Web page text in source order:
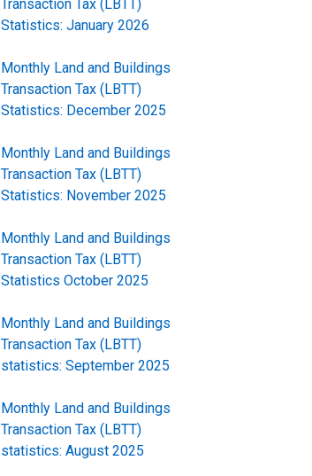
Transaction Tax (LBTT)
Statistics: January 2026
Monthly Land and Buildings
Transaction Tax (LBTT)
Statistics: December 2025
Monthly Land and Buildings
Transaction Tax (LBTT)
Statistics: November 2025
Monthly Land and Buildings
Transaction Tax (LBTT)
Statistics October 2025
Monthly Land and Buildings
Transaction Tax (LBTT)
statistics: September 2025
Monthly Land and Buildings
Transaction Tax (LBTT)
statistics: August 2025